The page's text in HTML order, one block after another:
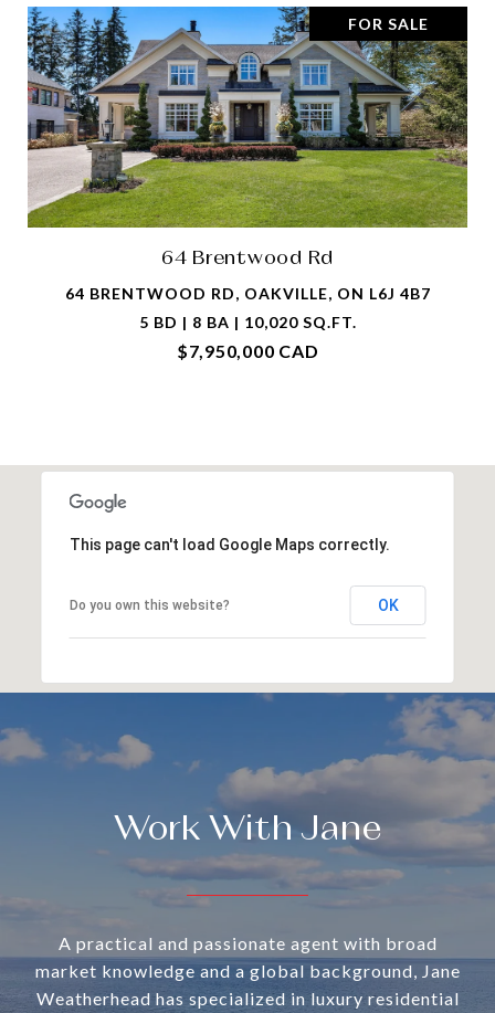
FOR SALE
64 Brentwood Rd
64 BRENTWOOD RD, OAKVILLE, ON L6J 4B7
5 BD | 8 BA | 10,020 SQ.FT.
$7,950,000 CAD
This page can't load Google Maps correctly.
Do you own this website? OK
Work With Jane
A practical and passionate agent with broad
market knowledge and a global background, Jane
Weatherhead has specialized in luxury residential